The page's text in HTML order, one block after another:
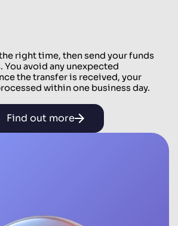
right time, then send your funds
You avoid any unexpected
the transfer is received, your
within one business day.
Find out more